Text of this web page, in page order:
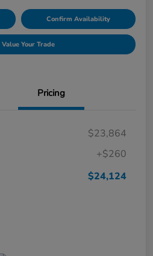
Confirm Availability
Value Your Trade
Pricing
$23,864
+$260
$24,124